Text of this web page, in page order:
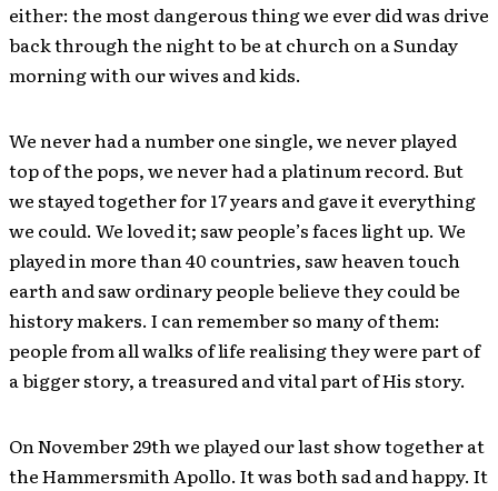
either: the most dangerous thing we ever did was drive
back through the night to be at church on a Sunday
morning with our wives and kids.
We never had a number one single, we never played
top of the pops, we never had a platinum record. But
we stayed together for 17 years and gave it everything
we could. We loved it; saw people’s faces light up. We
played in more than 40 countries, saw heaven touch
earth and saw ordinary people believe they could be
history makers. I can remember so many of them:
people from all walks of life realising they were part of
a bigger story, a treasured and vital part of His story.
On November 29th we played our last show together at
the Hammersmith Apollo. It was both sad and happy. It